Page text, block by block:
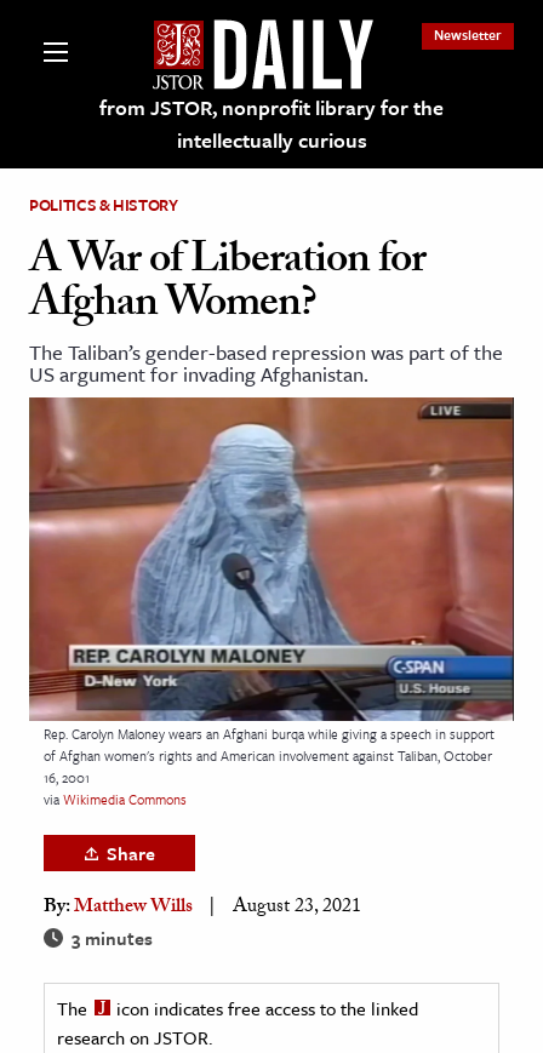
from JSTOR, nonprofit library for the
intellectually curious
Newsletter
on JSTOR
and Learning Resources
Culture
History
Media
& Literature
& Society
& History
& Government
History
History
POLITICS & HISTORY
A War of Liberation for
Afghan Women?
The Taliban’s gender-based repression was part of the
US argument for invading Afghanistan.
Rep. Carolyn Maloney wears an Afghani burqa while giving a speech in support
of Afghan women's rights and American involvement against Taliban, October
16, 2001
viaWikimedia Commons
Share
By:Matthew Wills August 23, 2021
3 minutes
The
icon indicates free access to the linked
research on JSTOR.